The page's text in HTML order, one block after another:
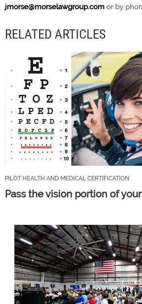
jmorse@morselawgroup.com or by
RELATED ARTICLES
PILOT HEALTH AND MEDICAL CERTIFICATION
Pass the vision portion of